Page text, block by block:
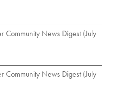
Community News Digest (July
Community News Digest (July